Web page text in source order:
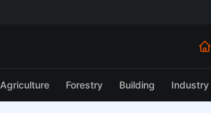
Agriculture Forestry Building Industry